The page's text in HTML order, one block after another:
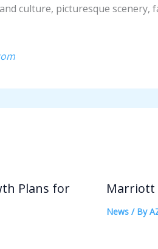
culture, picturesque scenery,
Plans for
Marriott
News/ By